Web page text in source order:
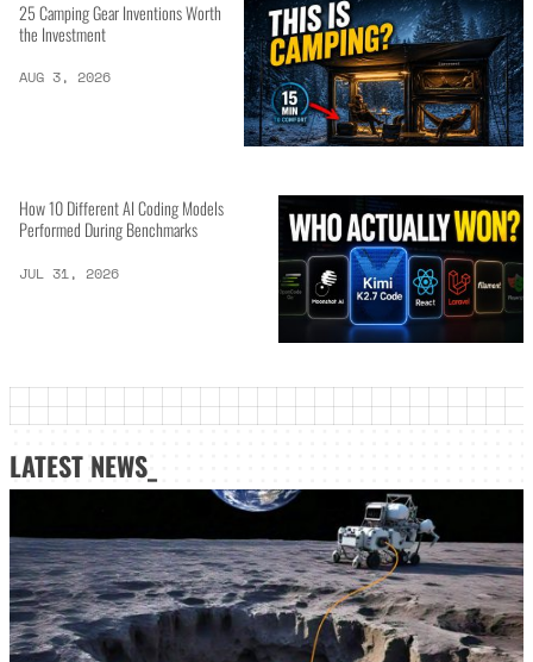
25 Camping Gear Inventions Worth
the Investment
AUG 3, 2026
How 10 Different AI Coding Models
Performed During Benchmarks
JUL 31, 2026
LATEST NEWS_